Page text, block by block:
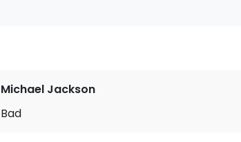
Michael Jackson
Bad